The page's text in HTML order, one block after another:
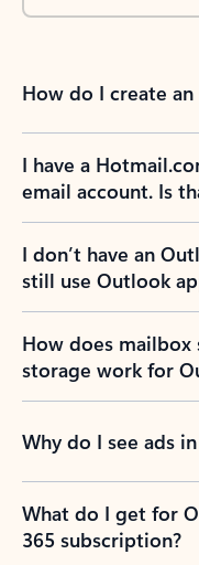
How do I create
I have a
email account. Is
I don’t have an
still use Outlook
How does
storage work for
Why do I see ads
What do I get for
365 subscription?